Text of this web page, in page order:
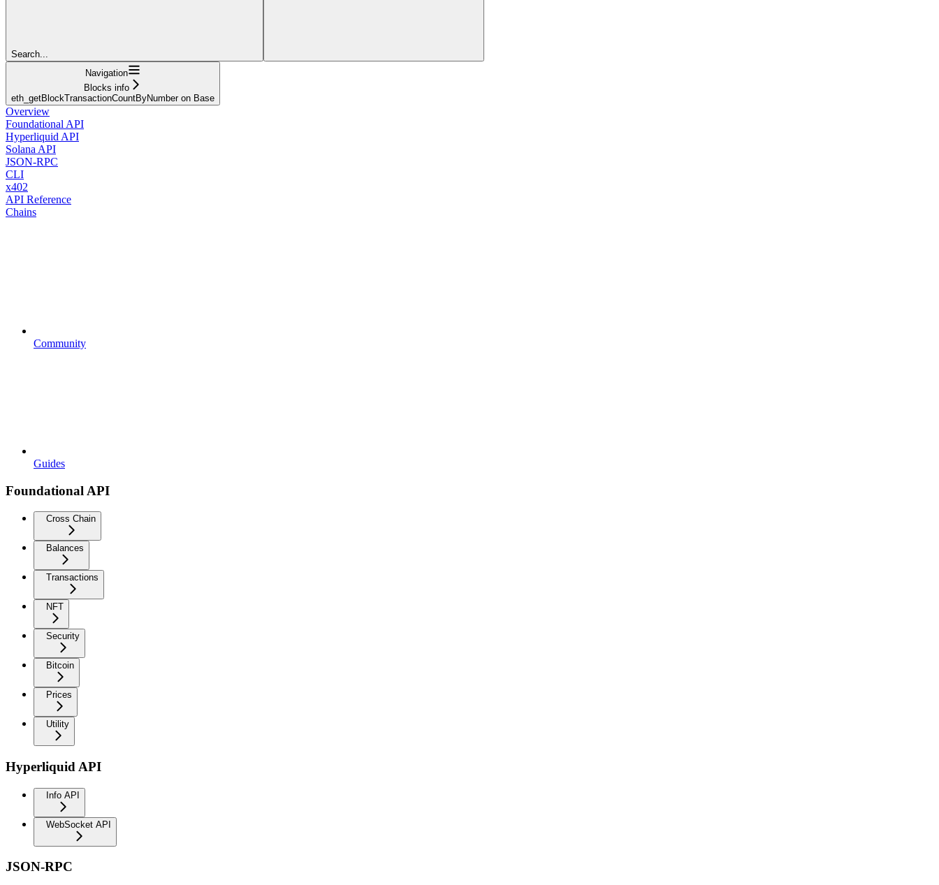
Search...
Navigation
Blocks info
eth_getBlockTransactionCountByNumber on Base
Overview
Foundational API
Hyperliquid API
Solana API
JSON-RPC
CLI
x402
API Reference
Chains
Community
Guides
Foundational API
Cross Chain
Balances
Transactions
NFT
Security
Bitcoin
Prices
Utility
Hyperliquid API
Info API
WebSocket API
JSON-RPC